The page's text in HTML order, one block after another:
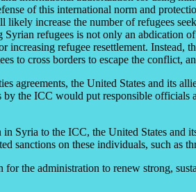
of this international norm and
increase the number of refugees
refugees is not only an abdication
increasing refugee resettlement.
to cross borders to escape the
agreements, the United States and its
the ICC would put responsible
Syria to the ICC, the United States
sanctions on these individuals, such as
the administration to renew strong,